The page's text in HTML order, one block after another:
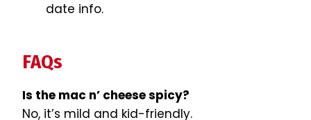
date info.
FAQs
Is the mac n’ cheese spicy?
No, it’s mild and kid-friendly.